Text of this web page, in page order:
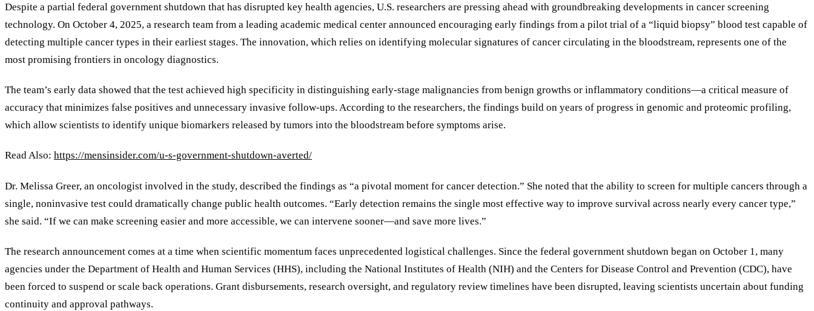
Despite a partial federal government shutdown that has disrupted key health agencies, U.S. researchers are pressing ahead with groundbreaking developments in cancer screening
technology. On October 4, 2025, a research team from a leading academic medical center announced encouraging early findings from a pilot trial of a “liquid biopsy” blood test capable of
detecting multiple cancer types in their earliest stages. The innovation, which relies on identifying molecular signatures of cancer circulating in the bloodstream, represents one of the
most promising frontiers in oncology diagnostics.
The team’s early data showed that the test achieved high specificity in distinguishing early-stage malignancies from benign growths or inflammatory conditions—a critical measure of
accuracy that minimizes false positives and unnecessary invasive follow-ups. According to the researchers, the findings build on years of progress in genomic and proteomic profiling,
which allow scientists to identify unique biomarkers released by tumors into the bloodstream before symptoms arise.
Read Also: https://mensinsider.com/u-s-government-shutdown-averted/
Dr. Melissa Greer, an oncologist involved in the study, described the findings as “a pivotal moment for cancer detection.” She noted that the ability to screen for multiple cancers through a
single, noninvasive test could dramatically change public health outcomes. “Early detection remains the single most effective way to improve survival across nearly every cancer type,”
she said. “If we can make screening easier and more accessible, we can intervene sooner—and save more lives.”
The research announcement comes at a time when scientific momentum faces unprecedented logistical challenges. Since the federal government shutdown began on October 1, many
agencies under the Department of Health and Human Services (HHS), including the National Institutes of Health (NIH) and the Centers for Disease Control and Prevention (CDC), have
been forced to suspend or scale back operations. Grant disbursements, research oversight, and regulatory review timelines have been disrupted, leaving scientists uncertain about funding
continuity and approval pathways.